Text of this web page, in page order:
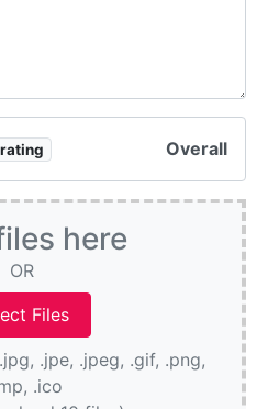
Overall
here
OR
.jpe, .jpeg, .gif, .png,
.ico